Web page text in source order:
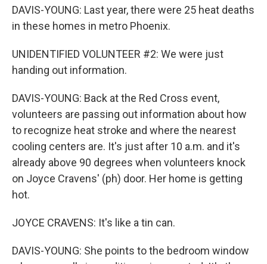
DAVIS-YOUNG: Last year, there were 25 heat deaths
in these homes in metro Phoenix.
UNIDENTIFIED VOLUNTEER #2: We were just
handing out information.
DAVIS-YOUNG: Back at the Red Cross event,
volunteers are passing out information about how
to recognize heat stroke and where the nearest
cooling centers are. It's just after 10 a.m. and it's
already above 90 degrees when volunteers knock
on Joyce Cravens' (ph) door. Her home is getting
hot.
JOYCE CRAVENS: It's like a tin can.
DAVIS-YOUNG: She points to the bedroom window